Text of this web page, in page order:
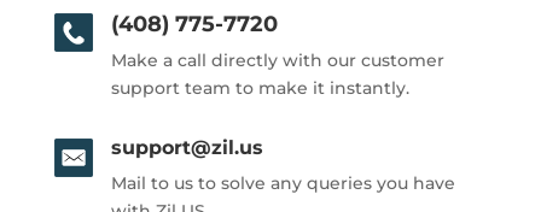
(408) 775-7720
Make a call directly with our customer
support team to make it instantly.
support@zil.us
Mail to us to solve any queries you have